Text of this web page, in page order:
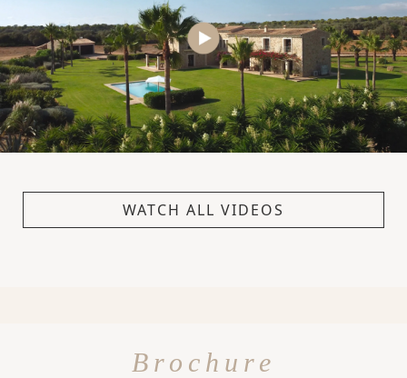
WATCH ALL VIDEOS
Brochure